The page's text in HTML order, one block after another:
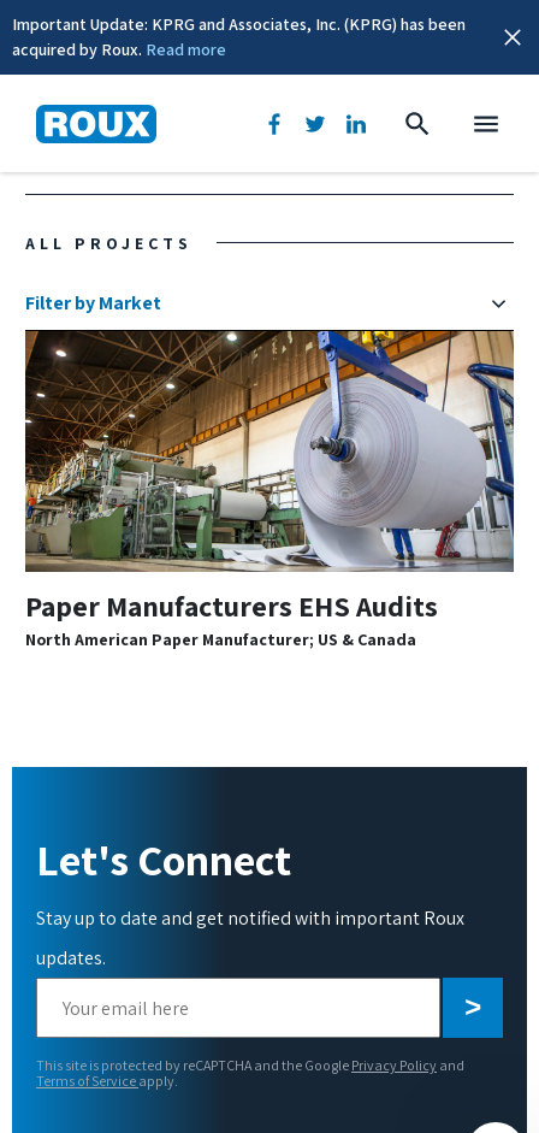
Important Update: KPRG and Associates, Inc. (KPRG) has been
acquired by Roux. Read more
US & Canada
ALL PROJECTS
Paper Manufacturers EHS Audits
North American Paper Manufacturer; US & Canada
Let's Connect
Stay up to date and get notified with important Roux
updates.
leave
This site is protected by reCAPTCHA and the Google Privacy Policy and
Terms of Service apply.